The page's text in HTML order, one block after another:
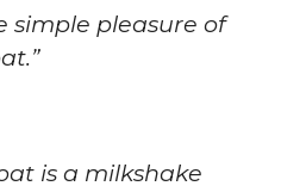
simple pleasure of
is a milkshake